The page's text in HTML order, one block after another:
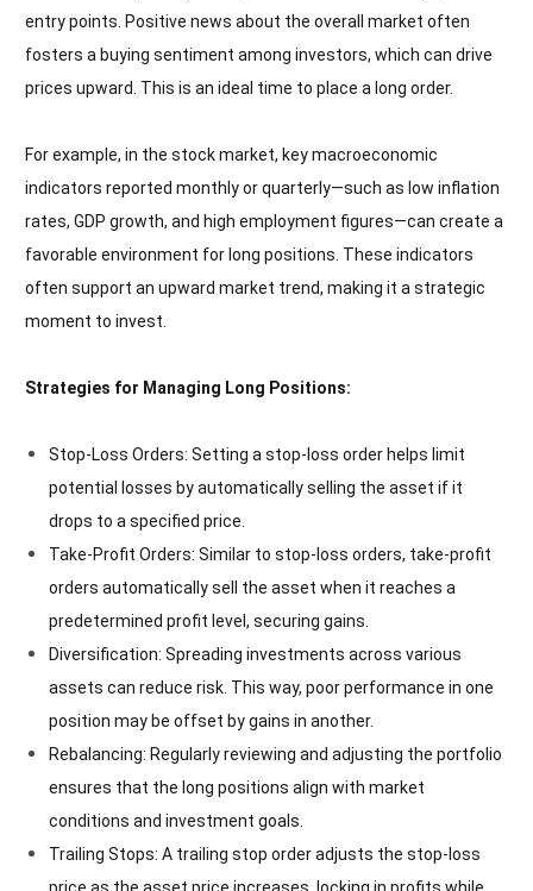
entry points. Positive news about the overall market often
fosters a buying sentiment among investors, which can drive
prices upward. This is an ideal time to place a long order.
For example, in the stock market, key macroeconomic
indicators reported monthly or quarterly—such as low inflation
rates, GDP growth, and high employment figures—can create a
favorable environment for long positions. These indicators
often support an upward market trend, making it a strategic
moment to invest.
Strategies for Managing Long Positions:
Stop-Loss Orders: Setting a stop-loss order helps limit
potential losses by automatically selling the asset if it
drops to a specified price.
Take-Profit Orders: Similar to stop-loss orders, take-profit
orders automatically sell the asset when it reaches a
predetermined profit level, securing gains.
Diversification: Spreading investments across various
assets can reduce risk. This way, poor performance in one
position may be offset by gains in another.
Rebalancing: Regularly reviewing and adjusting the portfolio
ensures that the long positions align with market
conditions and investment goals.
Trailing Stops: A trailing stop order adjusts the stop-loss